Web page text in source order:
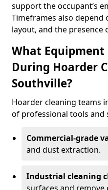
support the occupant’s
Timeframes also
layout, and the presence
What Equipment
During Hoarder
Southville?
Hoarder cleaning teams
of professional tools and
Commercial-grade
and dust extraction.
Industrial cleaning